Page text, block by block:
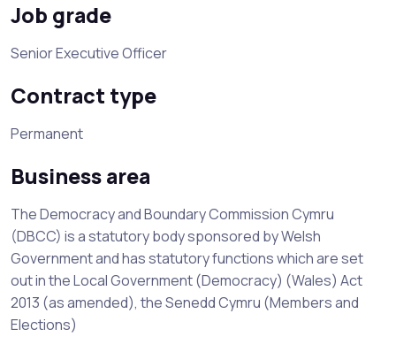
Job grade
Senior Executive Officer
Contract type
Permanent
Business area
The Democracy and Boundary Commission Cymru
(DBCC) is a statutory body sponsored by Welsh
Government and has statutory functions which are set
out in the Local Government (Democracy) (Wales) Act
2013 (as amended), the Senedd Cymru (Members and
Elections)